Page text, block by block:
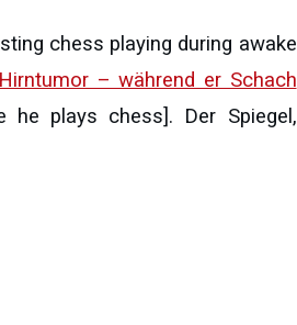
chess playing during awake
– während er Schach
plays chess]. Der Spiegel,